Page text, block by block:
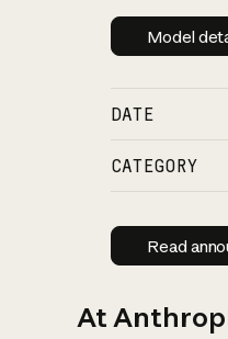
Model
DATE
CATEGORY
Read
At